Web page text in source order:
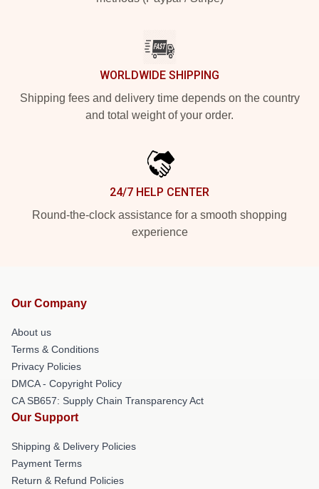
WORLDWIDE SHIPPING
Shipping fees and delivery time depends on the country
and total weight of your order.
24/7 HELP CENTER
Round-the-clock assistance for a smooth shopping
experience
Our Company
About us
Terms & Conditions
Privacy Policies
DMCA - Copyright Policy
CA SB657: Supply Chain Transparency Act
Our Support
Shipping & Delivery Policies
Payment Terms
Return & Refund Policies